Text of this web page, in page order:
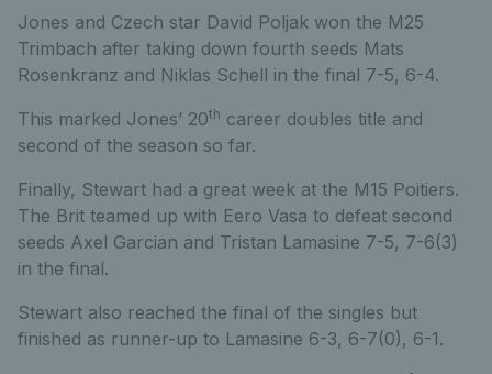
Jones and Czech star David Poljak won the M25
Trimbach after taking down fourth seeds Mats
Rosenkranz and Niklas Schell in the final 7-5, 6-4.
This marked Jones’ 20th career doubles title and
second of the season so far.
Finally, Stewart had a great week at the M15 Poitiers.
The Brit teamed up with Eero Vasa to defeat second
seeds Axel Garcian and Tristan Lamasine 7-5, 7-6(3)
in the final.
Stewart also reached the final of the singles but
finished as runner-up to Lamasine 6-3, 6-7(0), 6-1.